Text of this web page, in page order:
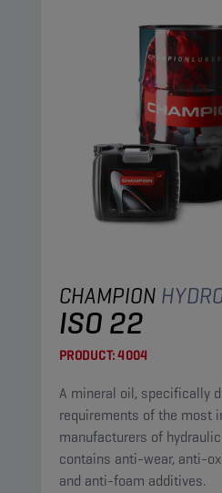
CHAMPION
ISO 22
PRODUCT:4004
A mineral oil, specifically
requirements of the most
manufacturers of
contains anti-wear, anti-
and anti-foam additives.